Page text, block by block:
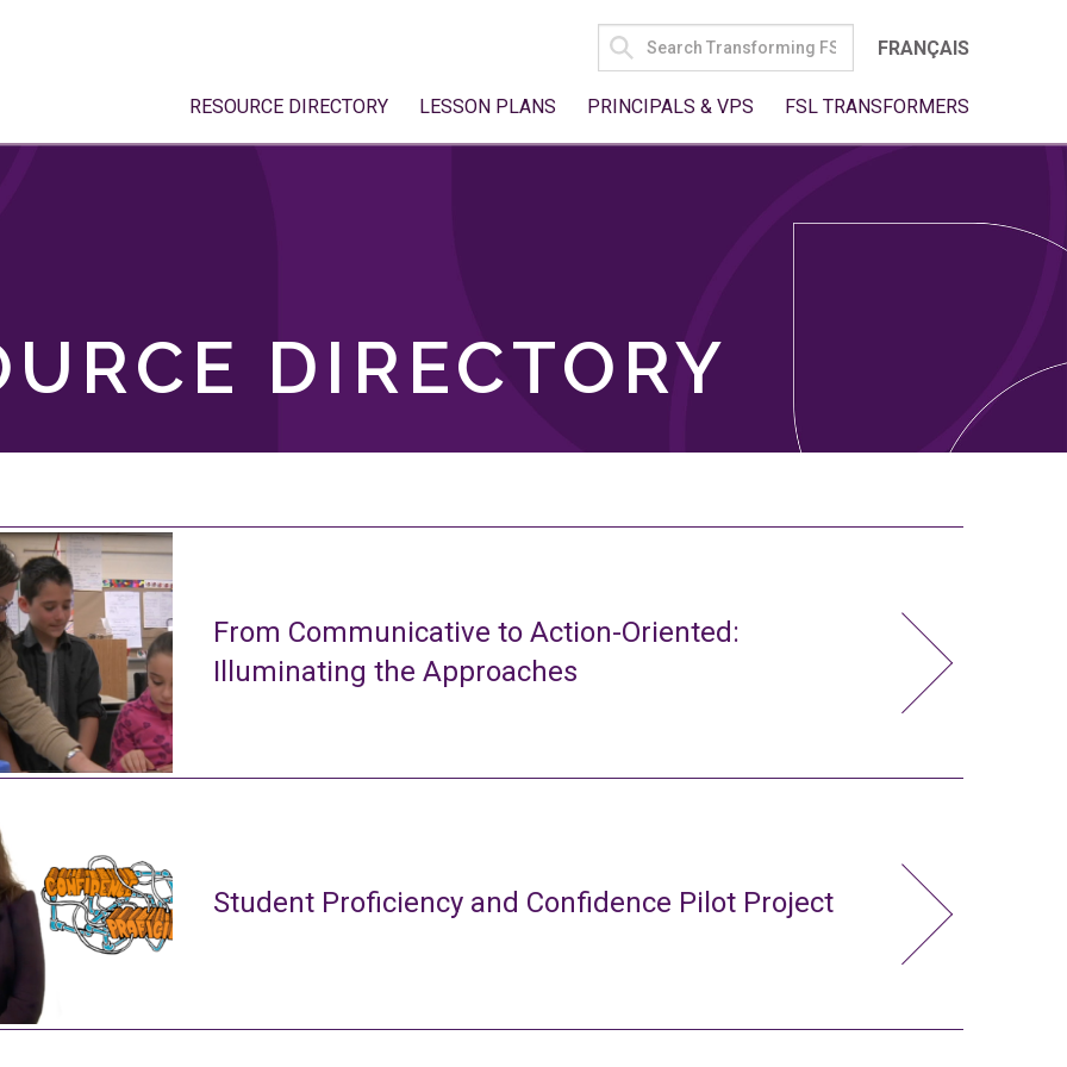
SEARCH
FOR:
FRANÇAIS
RESOURCE DIRECTORY LESSON PLANS PRINCIPALS & VPS FSL TRANSFORMERS
DIRECTORY
From Communicative to Action-Oriented:
Illuminating the Approaches
Student Proficiency and Confidence Pilot Project